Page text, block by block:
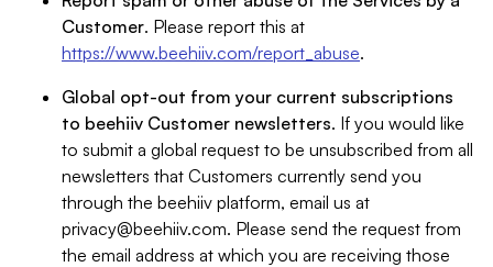
Customer. Please report this at
https://www.beehiiv.com/report_abuse.
Global opt-out from your current subscriptions
to beehiiv Customer newsletters. If you would like
to submit a global request to be unsubscribed from all
newsletters that Customers currently send you
through the beehiiv platform, email us at
privacy@beehiiv.com. Please send the request from
the email address at which you are receiving those